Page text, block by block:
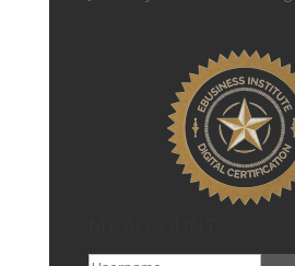
Go To My Account